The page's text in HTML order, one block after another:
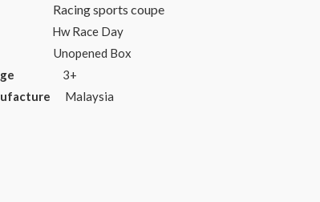
Racing sports coupe
Day
Box
3+
Malaysia